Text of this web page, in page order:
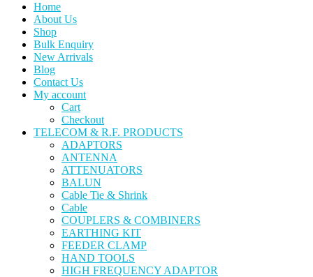
Home
About Us
Shop
Bulk Enquiry
New Arrivals
Blog
Contact Us
My account
Cart
Checkout
TELECOM & R.F. PRODUCTS
ADAPTORS
ANTENNA
ATTENUATORS
BALUN
Cable Tie & Shrink
Cable
COUPLERS & COMBINERS
EARTHING KIT
FEEDER CLAMP
HAND TOOLS
HIGH FREQUENCY ADAPTOR